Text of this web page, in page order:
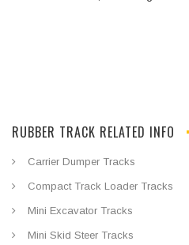
RUBBER TRACK RELATED INFO
Carrier Dumper Tracks
Compact Track Loader Tracks
Mini Excavator Tracks
Mini Skid Steer Tracks